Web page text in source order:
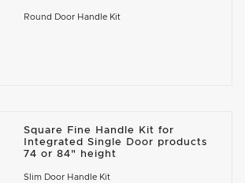
Round Door Handle Kit
Square Fine Handle Kit for
Integrated Single Door products
74 or 84" height
Slim Door Handle Kit